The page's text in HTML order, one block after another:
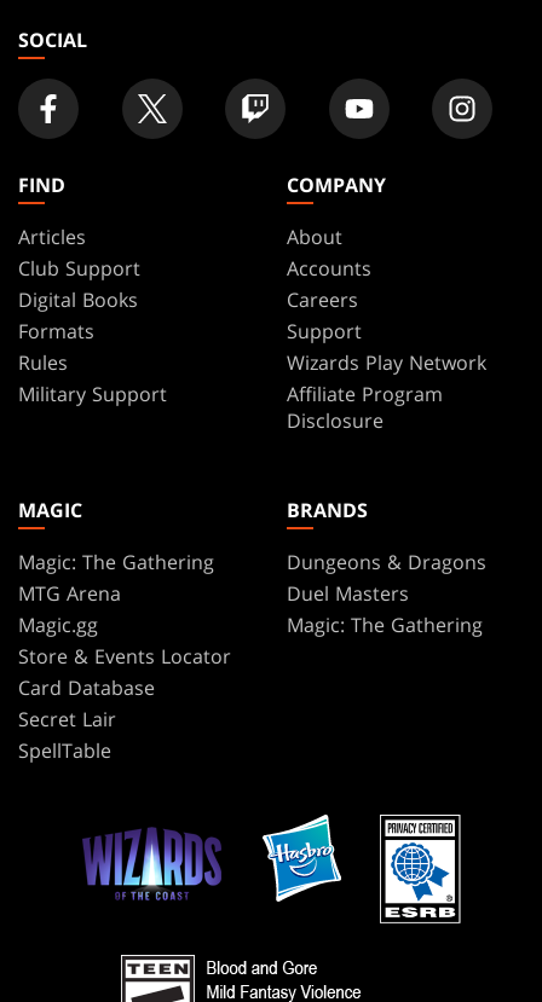
SOCIAL
FIND
Articles
Club Support
Digital Books
Formats
Rules
Military Support
COMPANY
About
Accounts
Careers
Support
Wizards Play Network
Affiliate Program
Disclosure
MAGIC
Magic: The Gathering
MTG Arena
Magic.gg
Store & Events Locator
Card Database
Secret Lair
SpellTable
BRANDS
Dungeons & Dragons
Duel Masters
Magic: The Gathering